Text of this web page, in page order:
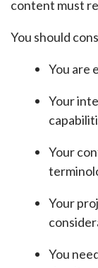
content must
You should
You are
Your
Your
Your
You